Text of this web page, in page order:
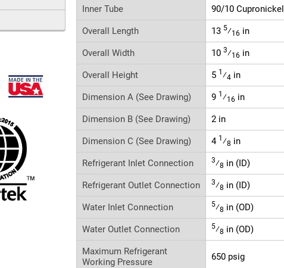
Inner Tube 90/10 Cupronickel
Overall Length 13 5⁄16 in
Overall Width 10 3⁄16 in
Overall Height 5 1 ⁄4 in
Dimension A (See Drawing) 9 1 ⁄16 in
Dimension B (See Drawing) 2 in
Dimension C (See Drawing) 4 1 ⁄8 in
Refrigerant Inlet Connection 3⁄8 in (ID)
Refrigerant Outlet Connection 3⁄8 in (ID)
Water Inlet Connection 5⁄8 in (OD)
Water Outlet Connection 5⁄8 in (OD)
Maximum Refrigerant
Working Pressure
650 psig